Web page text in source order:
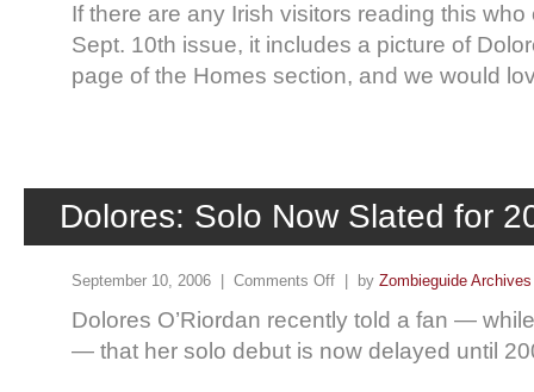
If there are any Irish visitors reading this
Sept. 10th issue, it includes a picture of
page of the Homes section, and we would
Dolores: Solo Now Slated for
September 10, 2006 | Comments Off | by Zombieguide Archives
Dolores O’Riordan recently told a fan —
— that her solo debut is now delayed until